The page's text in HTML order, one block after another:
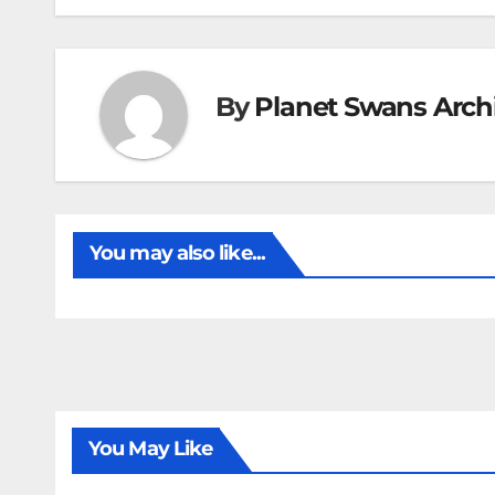
ByPlanet Swans
You may also like...
You May Like
FIRST